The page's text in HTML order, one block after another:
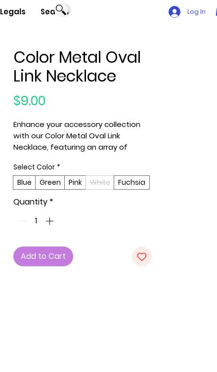
Legals Search Log In
Color Metal Oval
Link Necklace
$9.00
Enhance your accessory collection
with our Color Metal Oval Link
Necklace, featuring an array of
Green, Pink, White, and Fuchsia. This
chic necklace effortlessly combines
modern design with a pop of vibrant
color, making it a versatile
statement piece to elevate your
Key Features:
1. Fabric: Crafted with precision from
Select Color *
Blue
Green Pink White Fuchsia
Quantity *
Add to Cart